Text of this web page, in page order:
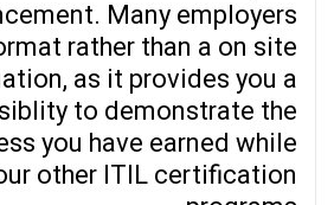
Many employers
rather than a on site
as it provides you a
to demonstrate the
you have earned while
other ITIL certification